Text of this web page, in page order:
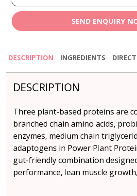
SEND ENQUIRY
DESCRIPTION INGREDIENTS
DESCRIPTION
Three plant-based proteins are
branched chain amino acids,
enzymes, medium chain
adaptogens in Power Plant
gut-friendly combination
performance, lean muscle